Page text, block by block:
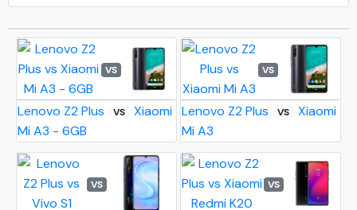
VS
Lenovo Z2 Plus VS
Xiaomi
Mi A3 - 6GB
VS
Lenovo Z2 Plus VS
Xiaomi
Mi A3
VS VS